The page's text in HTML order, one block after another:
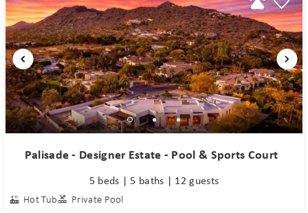
Palisade - Designer Estate - Pool & Sports Court
5 beds | 5 baths | 12 guests
Hot Tub Private Pool